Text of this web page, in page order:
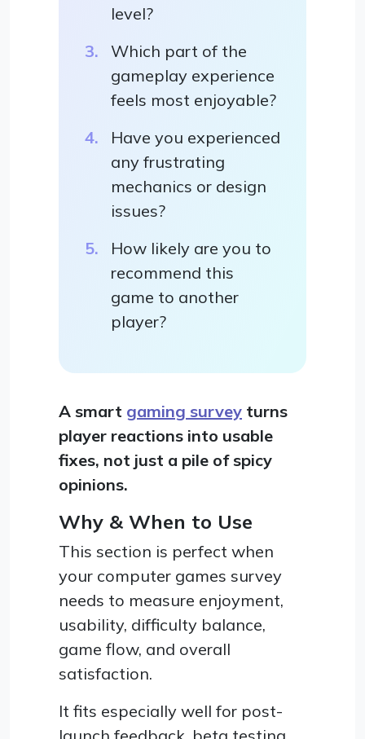
level?
Which part of the
gameplay experience
feels most enjoyable?
Have you experienced
any frustrating
mechanics or design
issues?
How likely are you to
recommend this
game to another
player?
A smart gaming survey turns
player reactions into usable
fixes, not just a pile of spicy
opinions.
Why & When to Use
This section is perfect when
your computer games survey
needs to measure enjoyment,
usability, difficulty balance,
game flow, and overall
satisfaction.
It fits especially well for post-